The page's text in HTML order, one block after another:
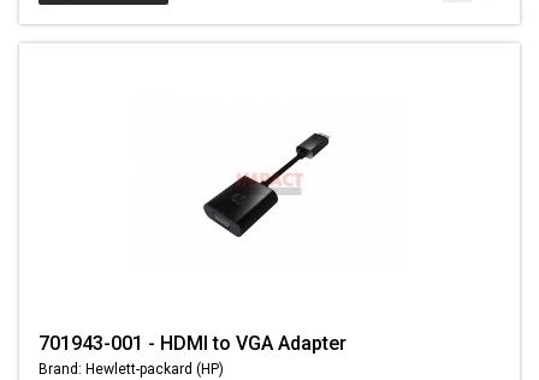
701943-001 - HDMI to VGA Adapter
Brand: Hewlett-packard (HP)